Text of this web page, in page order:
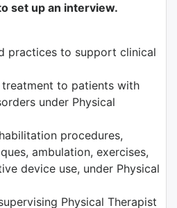
set up an interview.
practices to support clinical
to patients with
under Physical
procedures,
ambulation, exercises,
device use, under Physical
Physical Therapist